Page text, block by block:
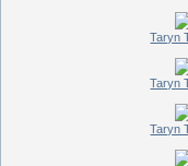
Taryn
Taryn
Taryn